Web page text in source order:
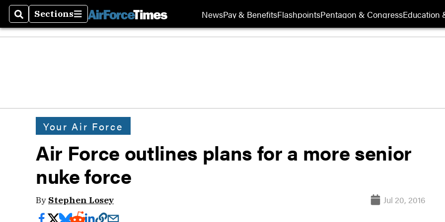
SearchSections
Sections NewsPay & BenefitsFlashpointsPentagon & CongressEducation
Your Air Force
Air Force outlines plans for a more senior
nuke force
By Stephen Losey Jul 20, 2016